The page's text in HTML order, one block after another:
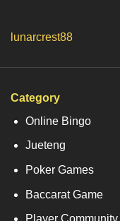
lunarcrest88
Category
Online Bingo
Jueteng
Poker Games
Baccarat Game